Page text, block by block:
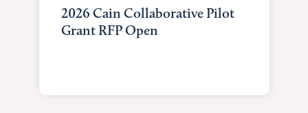
2026 Cain Collaborative Pilot
Grant RFP Open